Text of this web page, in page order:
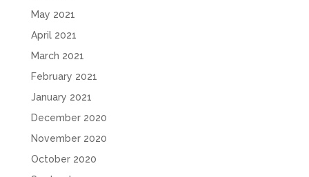
May 2021
April 2021
March 2021
February 2021
January 2021
December 2020
November 2020
October 2020